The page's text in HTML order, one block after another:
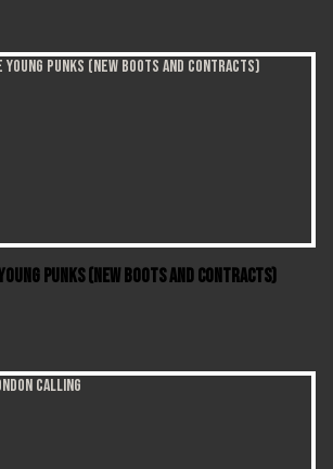
Punks (New Boots And Contracts)